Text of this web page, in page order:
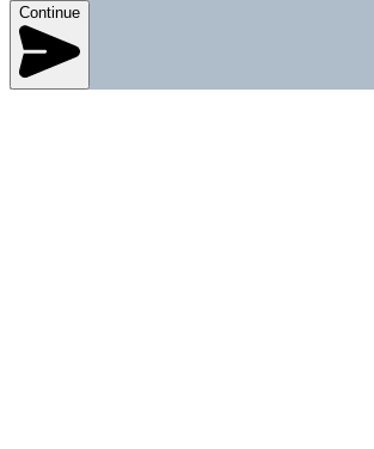
Continue